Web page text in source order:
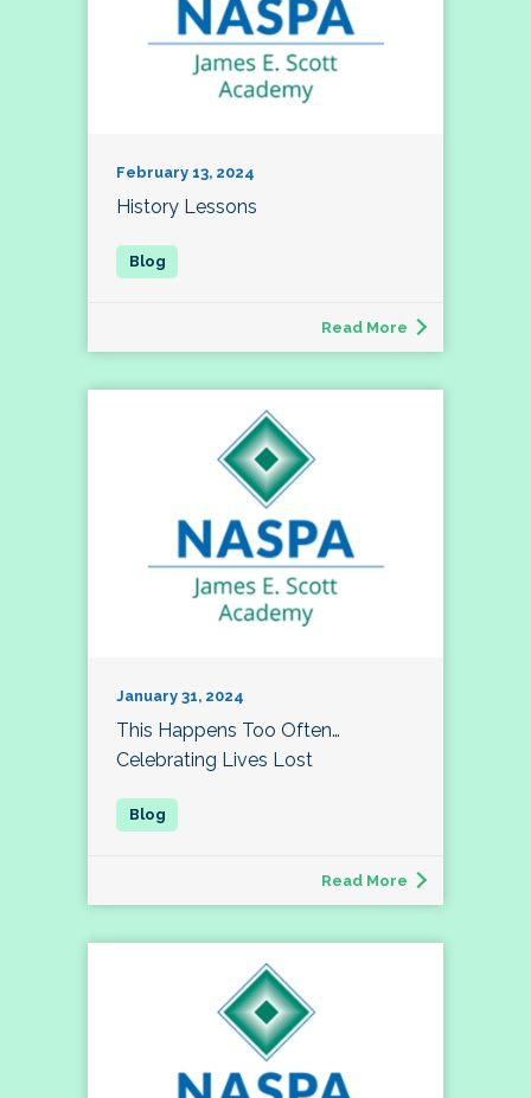
February 13, 2024
History Lessons
Read More
January 31, 2024
This Happens Too Often…
Celebrating Lives Lost
Read More